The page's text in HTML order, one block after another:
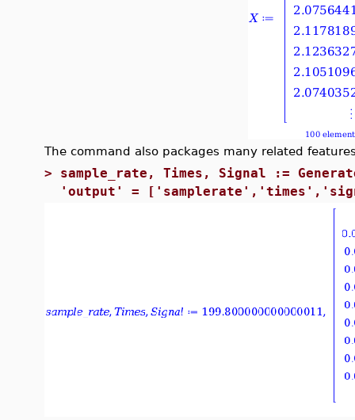
The command also packages many related
> sample_rate, Times, Signal :=
'output' =